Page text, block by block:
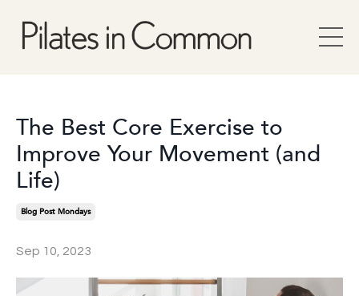
The Best Core Exercise to
Improve Your Movement (and
Life)
Blog Post Mondays
Sep 10, 2023